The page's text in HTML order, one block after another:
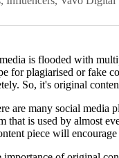
is flooded with
for plagiarised or fake
So, it's original
are many social media
that is used by almost
piece will encourage